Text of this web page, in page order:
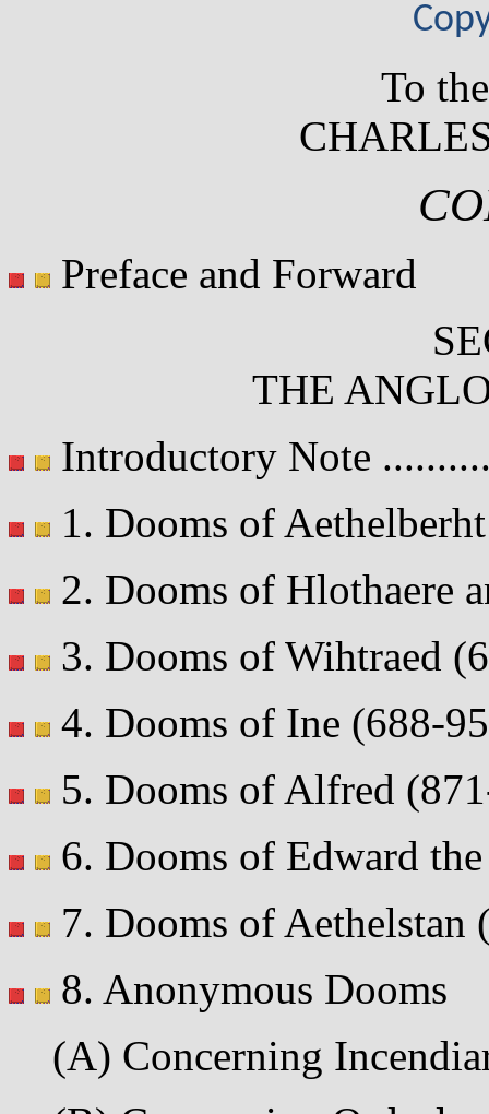
To
Preface and Forward
THE
Introductory Note
1. Dooms of
2. Dooms of Hlothaere
3. Dooms of Wihtraed
4. Dooms of Ine (688-
5. Dooms of Alfred
6. Dooms of Edward
7. Dooms of Aethelstan
8. Anonymous Dooms
(A) Concerning